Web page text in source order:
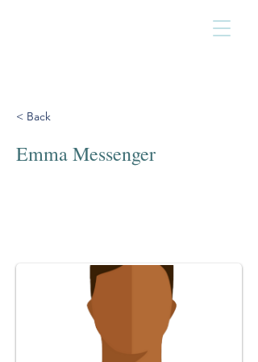
< Back
Emma Messenger